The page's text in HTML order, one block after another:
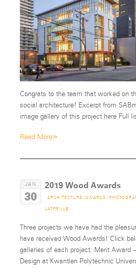
Congrats to the team that worked on
social architecture! Excerpt from
image gallery of this project here Full
Read More»
JAN
30
2019 Wood Awards
ARCHITECTURE / AWARDS /
LATREILLE
Three projects we have had the
have received Wood Awards! Click
galleries of each project: Merit Award
Design at Kwantlen Polytechnic